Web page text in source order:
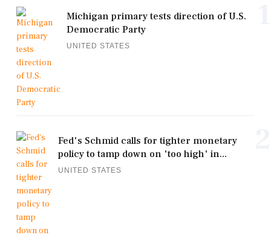
Michigan primary tests direction of U.S.
Democratic Party
UNITED STATES
Fed's Schmid calls for tighter monetary
policy to tamp down on 'too high' in...
UNITED STATES